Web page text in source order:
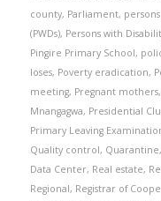
county, Parliament,
(PWDs), Persons with
Pingire Primary School,
loses, Poverty eradication,
meeting, Pregnant mothers,
Mnangagwa, Presidential
Primary Leaving
Quality control, Quarantine,
Data Center, Real estate,
Regional, Registrar of